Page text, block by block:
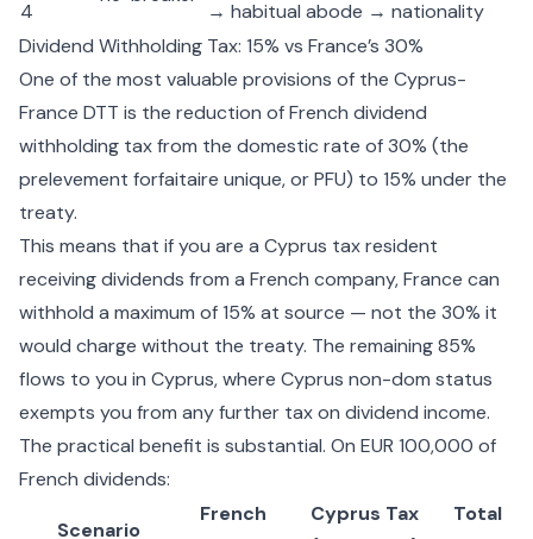
4
→ habitual abode → nationality
Dividend Withholding Tax: 15% vs France’s 30%
One of the most valuable provisions of the Cyprus-
France DTT is the reduction of French dividend
withholding tax from the domestic rate of 30% (the
prelevement forfaitaire unique, or PFU) to 15% under the
treaty.
This means that if you are a Cyprus tax resident
receiving dividends from a French company, France can
withhold a maximum of 15% at source — not the 30% it
would charge without the treaty. The remaining 85%
flows to you in Cyprus, where Cyprus non-dom status
exempts you from any further tax on dividend income.
The practical benefit is substantial. On EUR 100,000 of
French dividends:
Scenario
French
Cyprus Tax
Total